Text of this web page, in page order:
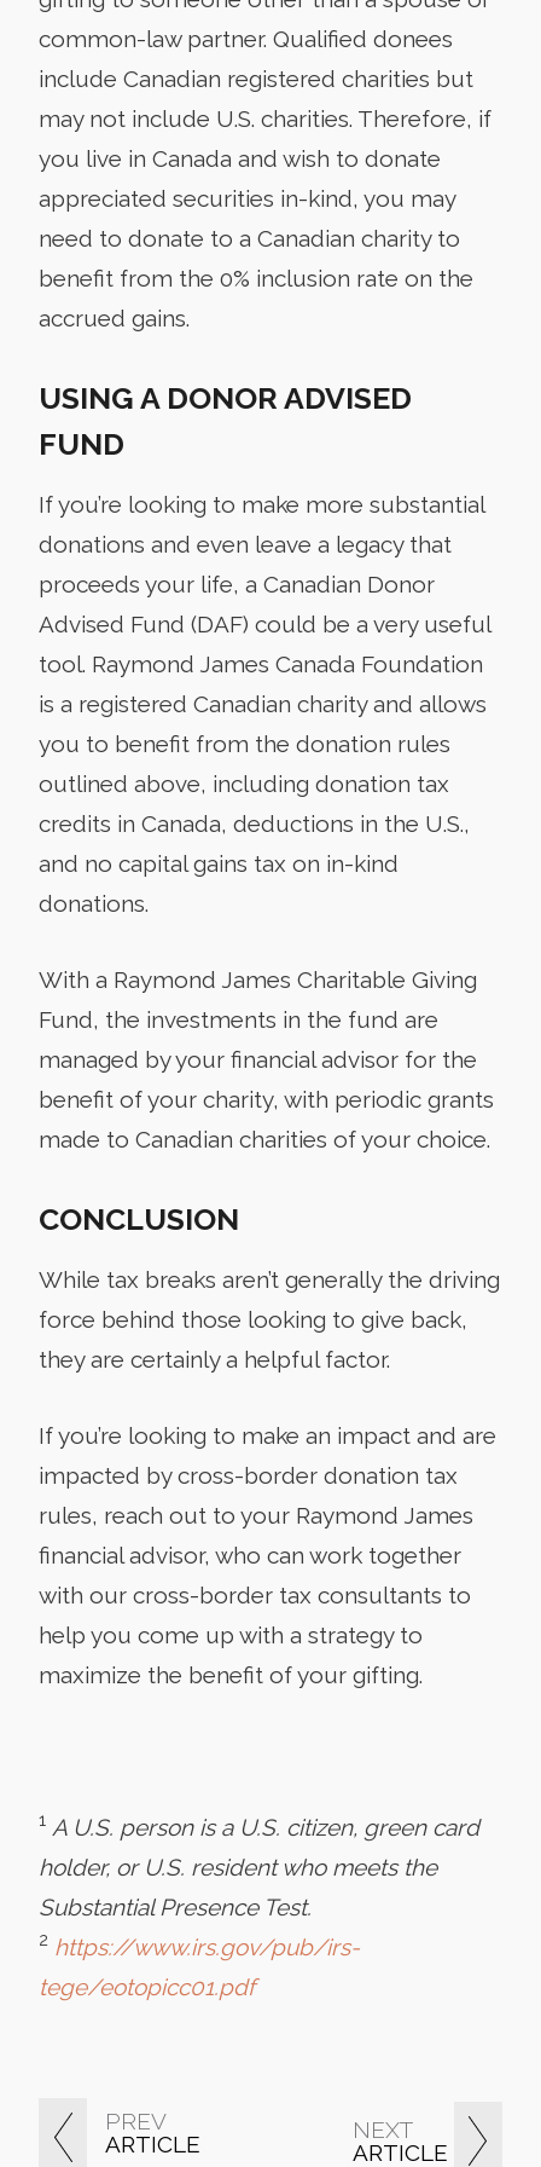
PREV
ARTICLE
NEXT
ARTICLE
common-law partner. Qualified donees
include Canadian registered charities but
may not include U.S. charities. Therefore, if
you live in Canada and wish to donate
appreciated securities in-kind, you may
need to donate to a Canadian charity to
benefit from the 0% inclusion rate on the
accrued gains.
USING A DONOR ADVISED
FUND
If you’re looking to make more substantial
donations and even leave a legacy that
proceeds your life, a Canadian Donor
Advised Fund (DAF) could be a very useful
tool. Raymond James Canada Foundation
is a registered Canadian charity and allows
you to benefit from the donation rules
outlined above, including donation tax
credits in Canada, deductions in the U.S.,
and no capital gains tax on in-kind
donations.
With a Raymond James Charitable Giving
Fund, the investments in the fund are
managed by your financial advisor for the
benefit of your charity, with periodic grants
made to Canadian charities of your choice.
CONCLUSION
While tax breaks aren’t generally the driving
force behind those looking to give back,
they are certainly a helpful factor.
If you’re looking to make an impact and are
impacted by cross-border donation tax
rules, reach out to your Raymond James
financial advisor, who can work together
with our cross-border tax consultants to
help you come up with a strategy to
maximize the benefit of your gifting.
1 A U.S. person is a U.S. citizen, green card
holder, or U.S. resident who meets the
Substantial Presence Test.
2 https://www.irs.gov/pub/irs-
tege/eotopicc01.pdf